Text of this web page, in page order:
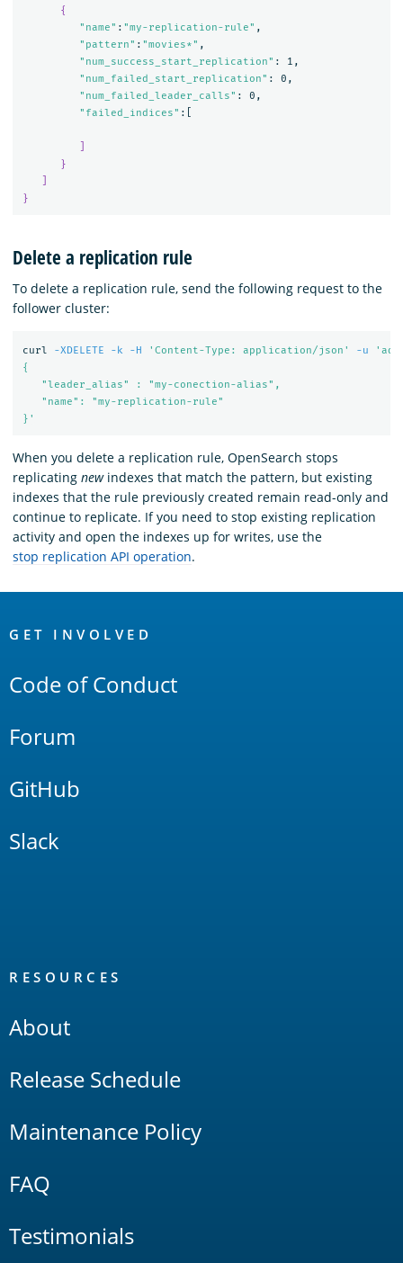
{
"name" : "my-replication-rule" ,
"pattern" : "movies*" ,
"num_success_start_replication" : 1,
"num_failed_start_replication" : 0,
"num_failed_leader_calls" : 0,
"failed_indices" :[
}
}
Delete a replication rule
To delete a replication rule, send the following request to the
follower cluster:
curl -XDELETE -k -H 'Content-Type: application/json' -u
{
   "leader_alias" : "my-conection-alias",
   "name": "my-replication-rule"
}'
When you delete a replication rule, OpenSearch stops
replicating newindexes that match the pattern, but existing
indexes that the rule previously created remain read-only and
continue to replicate. If you need to stop existing replication
activity and open the indexes up for writes, use the
stop replication API operation.
Links
GET INVOLVED
Code of Conduct
Forum
GitHub
Slack
RESOURCES
About
Release Schedule
Maintenance Policy
FAQ
Testimonials